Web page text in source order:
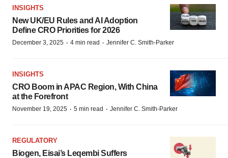
INSIGHTS
New UK/EU Rules and AI Adoption
Define CRO Priorities for 2026
December 3, 2025 · 4 min read · Jennifer C. Smith-Parker
INSIGHTS
CRO Boom in APAC Region, With China
at the Forefront
November 19, 2025 · 5 min read · Jennifer C. Smith-Parker
REGULATORY
Biogen, Eisai’s Leqembi Suffers